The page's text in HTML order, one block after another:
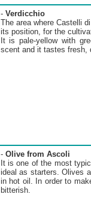
- Verdicchio
The area where Castelli
its position, for the
It is pale-yellow with
scent and it tastes fresh,
-Olive from Ascoli
It is one of the most
ideal as starters. Olives
in hot oil. In order to
bitterish.